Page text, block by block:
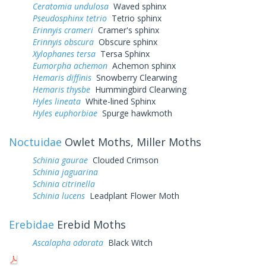
Ceratomia undulosa Waved sphinx
Pseudosphinx tetrio Tetrio sphinx
Erinnyis crameri Cramer's sphinx
Erinnyis obscura Obscure sphinx
Xylophanes tersa Tersa Sphinx
Eumorpha achemon Achemon sphinx
Hemaris diffinis Snowberry Clearwing
Hemaris thysbe Hummingbird Clearwing
Hyles lineata White-lined Sphinx
Hyles euphorbiae Spurge hawkmoth
Noctuidae Owlet Moths, Miller Moths
Schinia gaurae Clouded Crimson
Schinia jaguarina
Schinia citrinella
Schinia lucens Leadplant Flower Moth
Erebidae Erebid Moths
Ascalapha odorata Black Witch